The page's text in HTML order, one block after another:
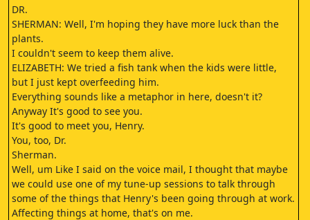
DR.
SHERMAN: Well, I'm hoping they have more luck than the
plants.
I couldn't seem to keep them alive.
ELIZABETH: We tried a fish tank when the kids were little,
but I just kept overfeeding him.
Everything sounds like a metaphor in here, doesn't it?
Anyway It's good to see you.
It's good to meet you, Henry.
You, too, Dr.
Sherman.
Well, um Like I said on the voice mail, I thought that maybe
we could use one of my tune-up sessions to talk through
some of the things that Henry's been going through at work.
Affecting things at home, that's on me.